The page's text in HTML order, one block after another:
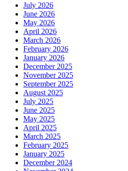
July 2026
June 2026
May 2026
April 2026
March 2026
February 2026
January 2026
December 2025
November 2025
September 2025
August 2025
July 2025
June 2025
May 2025
April 2025
March 2025
February 2025
January 2025
December 2024